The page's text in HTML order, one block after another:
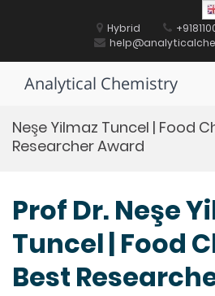
Hybrid
Analytical Chemistry
Neşe Yilmaz Tuncel | Food
Researcher Award
Prof Dr. Neşe
Tuncel | Food
Best